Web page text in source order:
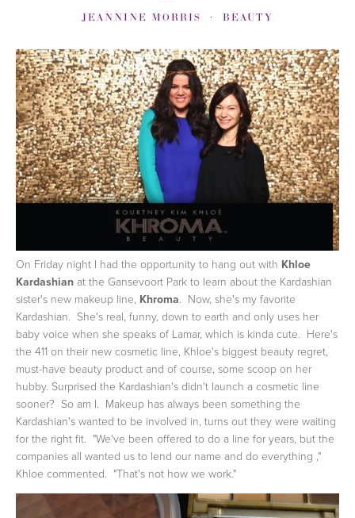
JEANNINE MORRIS BEAUTY
On Friday night I had the opportunity to hang out with Khloe
Kardashian at the Gansevoort Park to learn about the Kardashian
sister's new makeup line, Khroma . Now, she's my favorite
Kardashian. She's real, funny, down to earth and only uses her
baby voice when she speaks of Lamar, which is kinda cute. Here's
the 411 on their new cosmetic line, Khloe's biggest beauty regret,
must-have beauty product and of course, some scoop on her
hubby. Surprised the Kardashian's didn't launch a cosmetic line
sooner? So am I. Makeup has always been something the
Kardashian's wanted to be involved in, turns out they were waiting
for the right fit. "We've been offered to do a line for years, but the
companies all wanted us to lend our name and do everything ,"
Khloe commented. "That's not how we work."